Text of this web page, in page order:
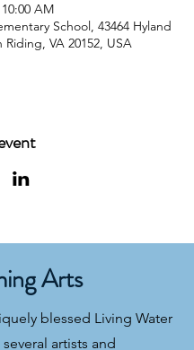
AM
School, 43464 Hyland
Riding, VA 20152, USA
Arts
blessed Living Water
artists and